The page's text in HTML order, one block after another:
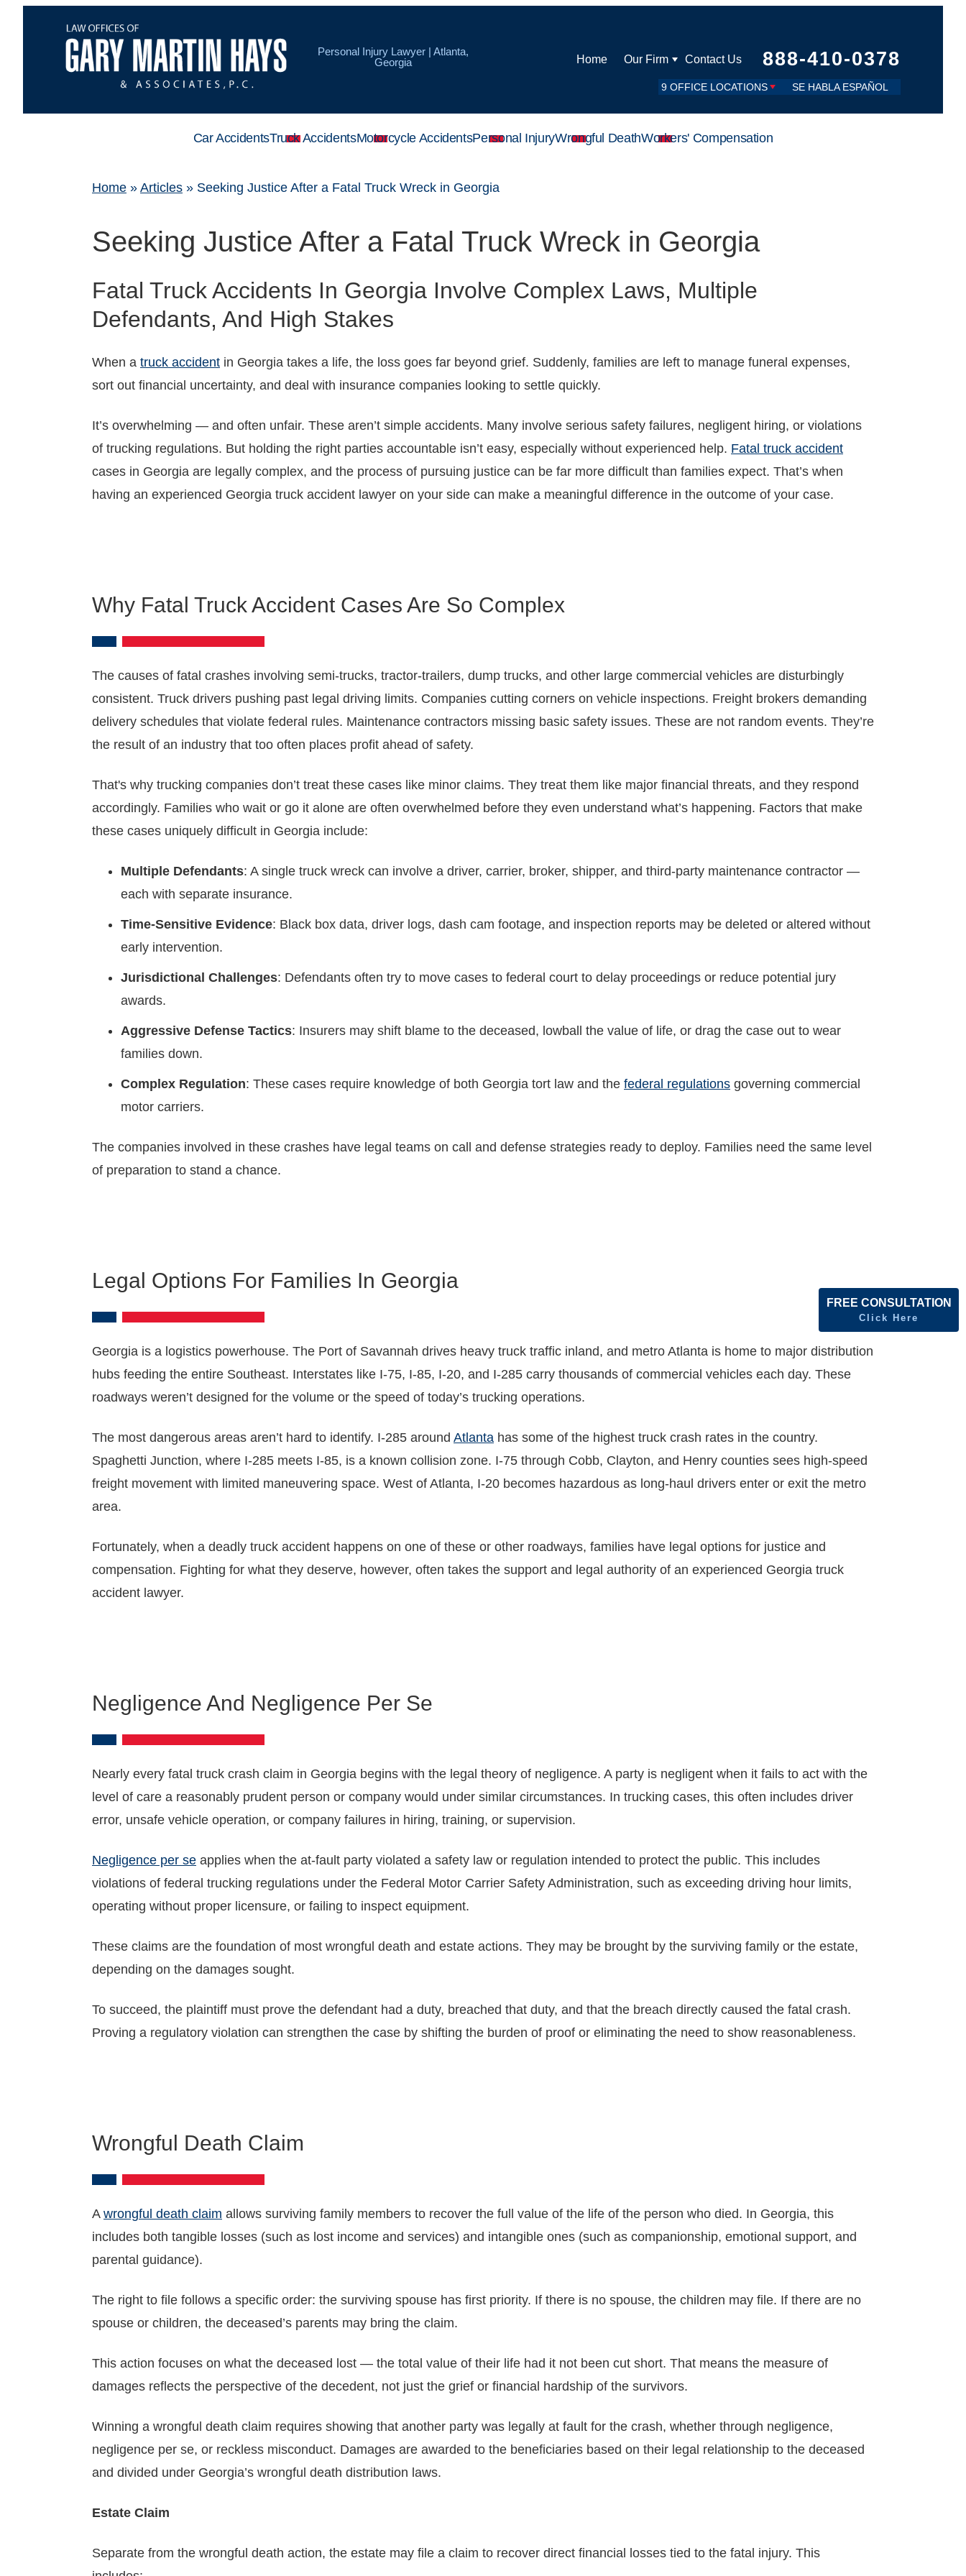
Personal Injury Lawyer | Atlanta,
Georgia
Home Our Firm Contact Us 888-410-0378
9 OFFICE LOCATIONS SE HABLA ESPAÑOL
Car AccidentsTruck AccidentsMotorcycle AccidentsPersonal InjuryWrongful DeathWorkers' Compensation
Home » Articles » Seeking Justice After a Fatal Truck Wreck in Georgia
Seeking Justice After a Fatal Truck Wreck in Georgia
Fatal Truck Accidents In Georgia Involve Complex Laws, Multiple
Defendants, And High Stakes
When a truck accident in Georgia takes a life, the loss goes far beyond grief. Suddenly, families are left to manage funeral expenses,
sort out financial uncertainty, and deal with insurance companies looking to settle quickly.
It’s overwhelming — and often unfair. These aren’t simple accidents. Many involve serious safety failures, negligent hiring, or violations
of trucking regulations. But holding the right parties accountable isn’t easy, especially without experienced help. Fatal truck accident
cases in Georgia are legally complex, and the process of pursuing justice can be far more difficult than families expect. That’s when
having an experienced Georgia truck accident lawyer on your side can make a meaningful difference in the outcome of your case.
Why Fatal Truck Accident Cases Are So Complex
The causes of fatal crashes involving semi-trucks, tractor-trailers, dump trucks, and other large commercial vehicles are disturbingly
consistent. Truck drivers pushing past legal driving limits. Companies cutting corners on vehicle inspections. Freight brokers demanding
delivery schedules that violate federal rules. Maintenance contractors missing basic safety issues. These are not random events. They’re
the result of an industry that too often places profit ahead of safety.
That's why trucking companies don’t treat these cases like minor claims. They treat them like major financial threats, and they respond
accordingly. Families who wait or go it alone are often overwhelmed before they even understand what’s happening. Factors that make
these cases uniquely difficult in Georgia include:
Multiple Defendants: A single truck wreck can involve a driver, carrier, broker, shipper, and third-party maintenance contractor —
each with separate insurance.
Time-Sensitive Evidence: Black box data, driver logs, dash cam footage, and inspection reports may be deleted or altered without
early intervention.
Jurisdictional Challenges: Defendants often try to move cases to federal court to delay proceedings or reduce potential jury
awards.
Aggressive Defense Tactics: Insurers may shift blame to the deceased, lowball the value of life, or drag the case out to wear
families down.
Complex Regulation: These cases require knowledge of both Georgia tort law and the federal regulations governing commercial
motor carriers.
The companies involved in these crashes have legal teams on call and defense strategies ready to deploy. Families need the same level
of preparation to stand a chance.
Legal Options For Families In Georgia
Georgia is a logistics powerhouse. The Port of Savannah drives heavy truck traffic inland, and metro Atlanta is home to major distribution
hubs feeding the entire Southeast. Interstates like I-75, I-85, I-20, and I-285 carry thousands of commercial vehicles each day. These
roadways weren’t designed for the volume or the speed of today’s trucking operations.
The most dangerous areas aren’t hard to identify. I-285 around Atlanta has some of the highest truck crash rates in the country.
Spaghetti Junction, where I-285 meets I-85, is a known collision zone. I-75 through Cobb, Clayton, and Henry counties sees high-speed
freight movement with limited maneuvering space. West of Atlanta, I-20 becomes hazardous as long-haul drivers enter or exit the metro
area.
Fortunately, when a deadly truck accident happens on one of these or other roadways, families have legal options for justice and
compensation. Fighting for what they deserve, however, often takes the support and legal authority of an experienced Georgia truck
accident lawyer.
Negligence And Negligence Per Se
Nearly every fatal truck crash claim in Georgia begins with the legal theory of negligence. A party is negligent when it fails to act with the
level of care a reasonably prudent person or company would under similar circumstances. In trucking cases, this often includes driver
error, unsafe vehicle operation, or company failures in hiring, training, or supervision.
Negligence per se applies when the at-fault party violated a safety law or regulation intended to protect the public. This includes
violations of federal trucking regulations under the Federal Motor Carrier Safety Administration, such as exceeding driving hour limits,
operating without proper licensure, or failing to inspect equipment.
These claims are the foundation of most wrongful death and estate actions. They may be brought by the surviving family or the estate,
depending on the damages sought.
To succeed, the plaintiff must prove the defendant had a duty, breached that duty, and that the breach directly caused the fatal crash.
Proving a regulatory violation can strengthen the case by shifting the burden of proof or eliminating the need to show reasonableness.
Wrongful Death Claim
A wrongful death claim allows surviving family members to recover the full value of the life of the person who died. In Georgia, this
includes both tangible losses (such as lost income and services) and intangible ones (such as companionship, emotional support, and
parental guidance).
The right to file follows a specific order: the surviving spouse has first priority. If there is no spouse, the children may file. If there are no
spouse or children, the deceased’s parents may bring the claim.
This action focuses on what the deceased lost — the total value of their life had it not been cut short. That means the measure of
damages reflects the perspective of the decedent, not just the grief or financial hardship of the survivors.
Winning a wrongful death claim requires showing that another party was legally at fault for the crash, whether through negligence,
negligence per se, or reckless misconduct. Damages are awarded to the beneficiaries based on their legal relationship to the deceased
and divided under Georgia’s wrongful death distribution laws.
Estate Claim
Separate from the wrongful death action, the estate may file a claim to recover direct financial losses tied to the fatal injury. This
FREE CONSULTATION
Click Here